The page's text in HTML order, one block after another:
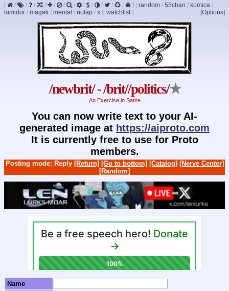
[ / / / / / / / / / / / / ] [ random / 55chan / komica /
lumidor / magali / mental / nofap / x ] [Options]
[ watchlist]
/newbrit/ - /brit//politics/★
An Exercise in Satire
You can now write text to your AI-
generated image at https://aiproto.com
It is currently free to use for Proto
members.
Posting mode: Reply [Return] [Go to bottom] [Catalog] [Nerve Center]
[Random]
Name